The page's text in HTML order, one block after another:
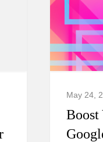
May 24,
Boost